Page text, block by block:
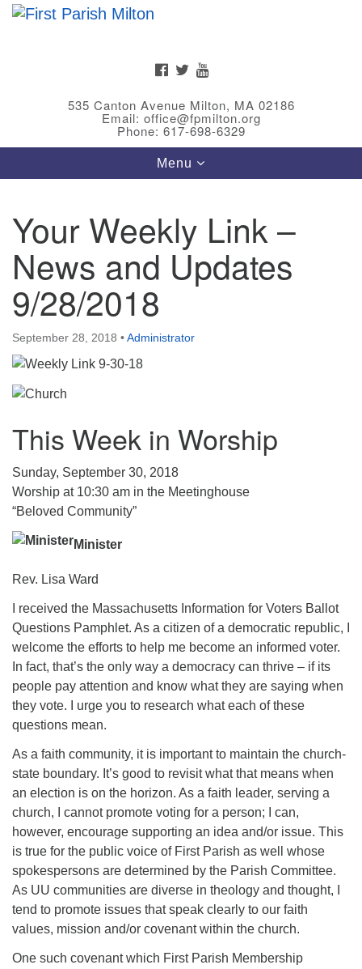
Meet Our Minster
Rev. Bev Waring is an Accredited Interim Minister
(AIM) currently finishing her ministry at the First
Universalist Society in Franklin, MA. She has served
as an interim minister in seven diverse congregations
in Massachusetts and NY State.
Read more
.
FACEBOOKTWITTER
535 Canton Avenue Milton, MA 02186
Email: office@fpmilton.org
Phone: 617-698-6329
Toggle
navigation
Menu
Your Weekly Link –
News and Updates
9/28/2018
September 28, 2018 •Administrator
This Week in Worship
Sunday, September 30, 2018
Worship at 10:30 am in the Meetinghouse
“Beloved Community”
Minister
Rev. Lisa Ward
I received the Massachusetts Information for Voters Ballot
Questions Pamphlet. As a citizen of a democratic republic, I
welcome the efforts to help me become an informed voter.
In fact, that’s the only way a democracy can thrive – if its
people pay attention and know what they are saying when
they vote. I urge you to research what each of these
questions mean.
As a faith community, it is important to maintain the church-
state boundary. It’s good to revisit what that means when
an election is on the horizon. As a faith leader, serving a
church, I cannot promote voting for a person; I can,
however, encourage supporting an idea and/or issue. This
is true for the public voice of First Parish as well whose
spokespersons are determined by the Parish Committee.
As UU communities are diverse in theology and thought, I
tend to promote issues that speak clearly to our faith
values, mission and/or covenant within the church.
One such covenant which First Parish Membership